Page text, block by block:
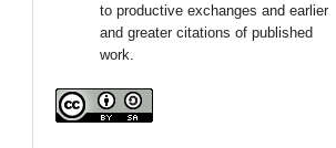
to productive exchanges and earlier
and greater citations of published
work.